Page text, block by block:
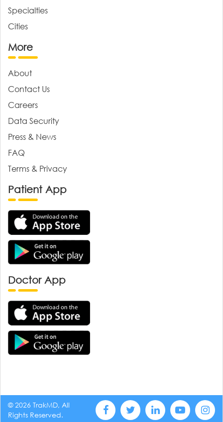
Specialties
Cities
More
About
Contact Us
Careers
Data Security
Press & News
FAQ
Terms & Privacy
Patient App
Doctor App
© 2026 TrakMD, All
Rights Reserved.